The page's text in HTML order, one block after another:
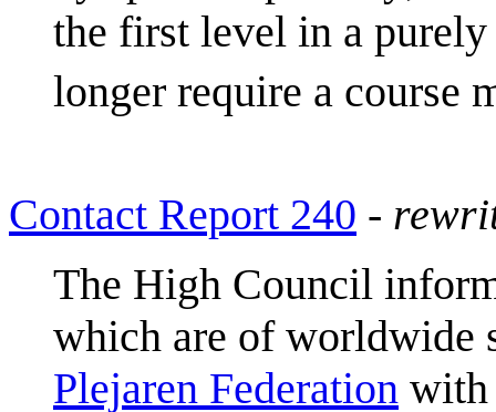
the first level in a
longer require a course
Contact Report 240 -
The High Council
which are of worldwide
Plejaren Federation with